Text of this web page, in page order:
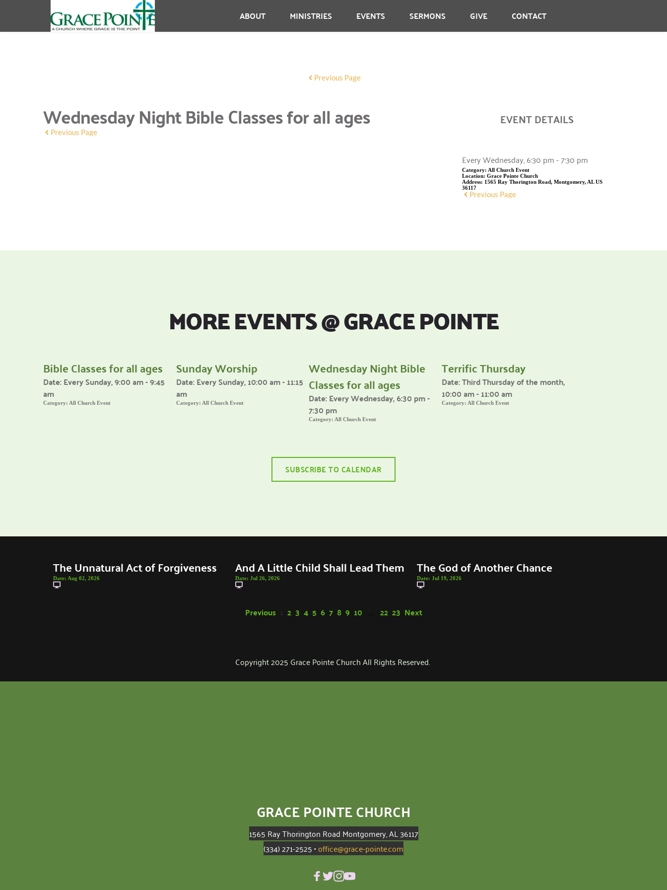
ABOUT MINISTRIES EVENTS SERMONS GIVE CONTACT
Previous Page
Wednesday Night Bible Classes for all ages
Previous Page
EVENT DETAILS
Every Wednesday, 6:30 pm - 7:30 pm
Category: All Church Event
Location: Grace Pointe Church
Address: 1565 Ray Thorington Road, Montgomery, AL US
36117
Previous Page
MORE EVENTS @ GRACE POINTE
Bible Classes for all ages
Date:Every Sunday, 9:00 am - 9:45
am
Category: All Church Event
Sunday Worship
Date:Every Sunday, 10:00 am - 11:15
am
Category: All Church Event
Wednesday Night Bible
Classes for all ages
Date:Every Wednesday, 6:30 pm -
7:30 pm
Category: All Church Event
Terrific Thursday
Date:Third Thursday of the month,
10:00 am - 11:00 am
Category: All Church Event
SUBSCRIBE TO CALENDAR
The Unnatural Act of Forgiveness
Date: Aug 02, 2026
And A Little Child Shall Lead Them
Date: Jul 26, 2026
The God of Another Chance
Date:Jul 19, 2026
Previous 2 3 4 5 6 7 8 9 10 22 23 Next
Copyright 2025 Grace Pointe Church All Rights Reserved.
GRACE POINTE CHURCH
1565 Ray Thorington Road Montgomery, AL 36117
(334) 271-2525 • office@grace-pointe.com